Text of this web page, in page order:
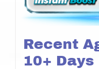
Recent
10+